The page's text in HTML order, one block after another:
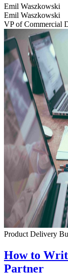
Emil Waszkowski
Emil Waszkowski
VP of Commercial
Product Delivery
How to
Partner